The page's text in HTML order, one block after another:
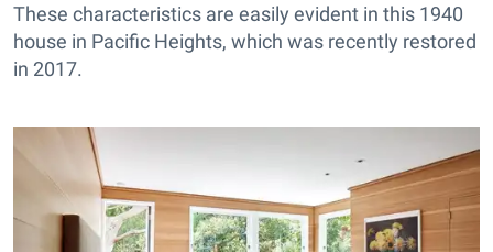
These characteristics are easily evident in this 1940
house in Pacific Heights, which was recently restored
in 2017.